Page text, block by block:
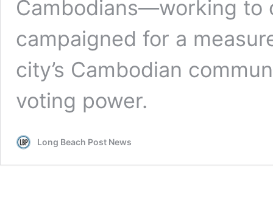
Cambodians—working
campaigned for a
city’s Cambodian
voting power.
Long Beach Post News